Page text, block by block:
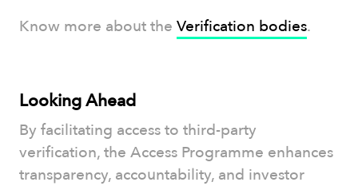
Know more about the Verification bodies.
Looking Ahead
By facilitating access to third-party
verification, the Access Programme enhances
transparency, accountability, and investor